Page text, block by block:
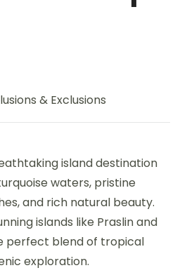
& Exclusions
island destination
waters, pristine
and rich natural beauty.
islands like Praslin and
perfect blend of tropical
exploration.